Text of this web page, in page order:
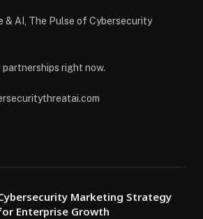
AI, The Pulse of Cybersecurity
right now.
Marketing Strategy
Enterprise Growth